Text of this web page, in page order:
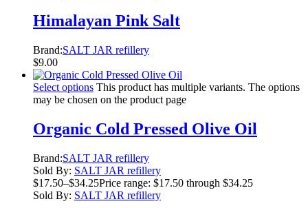
Himalayan Pink Salt
Brand:SALT JAR refillery
$9.00
Select options This product has multiple variants. The options
may be chosen on the product page
Organic Cold Pressed Olive Oil
Brand:SALT JAR refillery
Sold By: SALT JAR refillery
$17.50–$34.25Price range: $17.50 through $34.25
Sold By: SALT JAR refillery